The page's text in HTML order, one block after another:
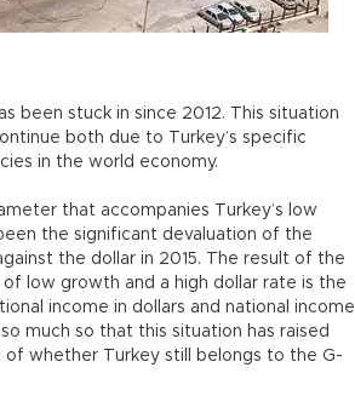
been stuck in since 2012. This situation
both due to Turkey’s specific
in the world economy.
that accompanies Turkey’s low
the significant devaluation of the
the dollar in 2015. The result of the
low growth and a high dollar rate is the
income in dollars and national income
much so that this situation has raised
of whether Turkey still belongs to the G-